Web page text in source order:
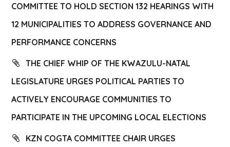
COMMITTEE TO HOLD SECTION 132 HEARINGS WITH
12 MUNICIPALITIES TO ADDRESS GOVERNANCE AND
PERFORMANCE CONCERNS
THE CHIEF WHIP OF THE KWAZULU-NATAL
LEGISLATURE URGES POLITICAL PARTIES TO
ACTIVELY ENCOURAGE COMMUNITIES TO
PARTICIPATE IN THE UPCOMING LOCAL ELECTIONS
KZN COGTA COMMITTEE CHAIR URGES